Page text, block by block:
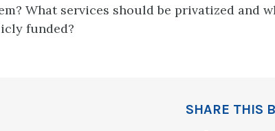
What services should be privatized and
funded?
SHARE THIS